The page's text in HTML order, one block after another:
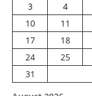
3
4
10
11
17
18
24
25
31